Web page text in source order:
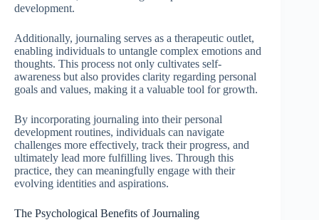
development.
Additionally, journaling serves as a therapeutic outlet,
enabling individuals to untangle complex emotions and
thoughts. This process not only cultivates self-
awareness but also provides clarity regarding personal
goals and values, making it a valuable tool for growth.
By incorporating journaling into their personal
development routines, individuals can navigate
challenges more effectively, track their progress, and
ultimately lead more fulfilling lives. Through this
practice, they can meaningfully engage with their
evolving identities and aspirations.
The Psychological Benefits of Journaling